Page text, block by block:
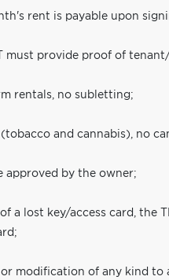
rent is payable upon
must provide proof of
rentals, no subletting;
and cannabis), no
approved by the owner;
a lost key/access card, the
modification of any kind to